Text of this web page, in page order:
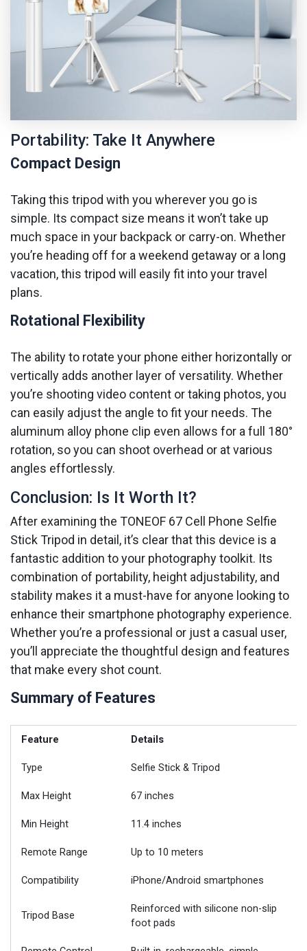
Portability: Take It Anywhere
Compact Design
Taking this tripod with you wherever you go is
simple. Its compact size means it won’t take up
much space in your backpack or carry-on. Whether
you’re heading off for a weekend getaway or a long
vacation, this tripod will easily fit into your travel
plans.
Rotational Flexibility
The ability to rotate your phone either horizontally or
vertically adds another layer of versatility. Whether
you’re shooting video content or taking photos, you
can easily adjust the angle to fit your needs. The
aluminum alloy phone clip even allows for a full 180°
rotation, so you can shoot overhead or at various
angles effortlessly.
Conclusion: Is It Worth It?
After examining the TONEOF 67 Cell Phone Selfie
Stick Tripod in detail, it’s clear that this device is a
fantastic addition to your photography toolkit. Its
combination of portability, height adjustability, and
stability makes it a must-have for anyone looking to
enhance their smartphone photography experience.
Whether you’re a professional or just a casual user,
you’ll appreciate the thoughtful design and features
that make every shot count.
Summary of Features
Feature Details
Type Selfie Stick & Tripod
Max Height 67 inches
Min Height 11.4 inches
Remote Range Up to 10 meters
Compatibility iPhone/Android smartphones
Tripod Base
Reinforced with silicone non-slip
foot pads